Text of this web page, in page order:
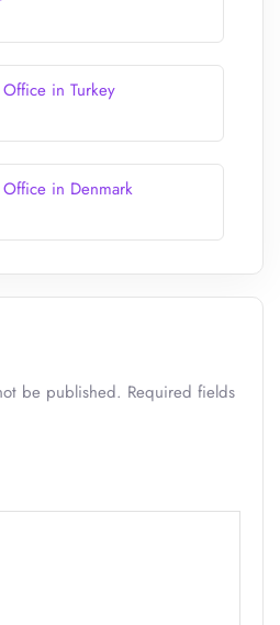
in Turkey
in Denmark
be published. Required fields